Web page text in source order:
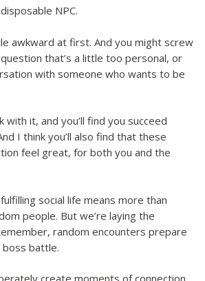
NPC.
awkward at first. And you might screw
that’s a little too personal, or
with someone who wants to be
with it, and you’ll find you succeed
I think you’ll also find that these
feel great, for both you and the
social life means more than
people. But we’re laying the
random encounters prepare
boss battle.